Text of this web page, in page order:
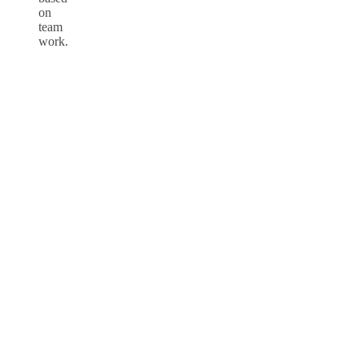
on
team
work.